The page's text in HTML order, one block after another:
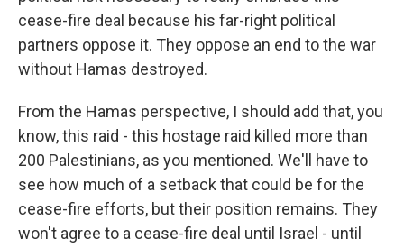
cease-fire deal because his far-right political
partners oppose it. They oppose an end to the war
without Hamas destroyed.
From the Hamas perspective, I should add that, you
know, this raid - this hostage raid killed more than
200 Palestinians, as you mentioned. We'll have to
see how much of a setback that could be for the
cease-fire efforts, but their position remains. They
won't agree to a cease-fire deal until Israel - until